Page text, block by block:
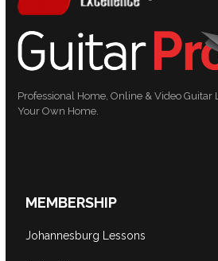
Professional Home, Online & Video Guitar
Your Own Home.
MEMBERSHIP
Johannesburg Lessons